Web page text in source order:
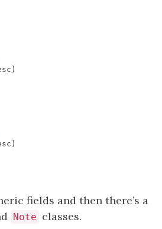
)
)
fields and then there’s a
Note classes.